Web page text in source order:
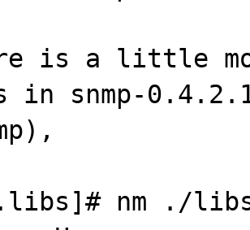
is a little
in snmp-
nm ./